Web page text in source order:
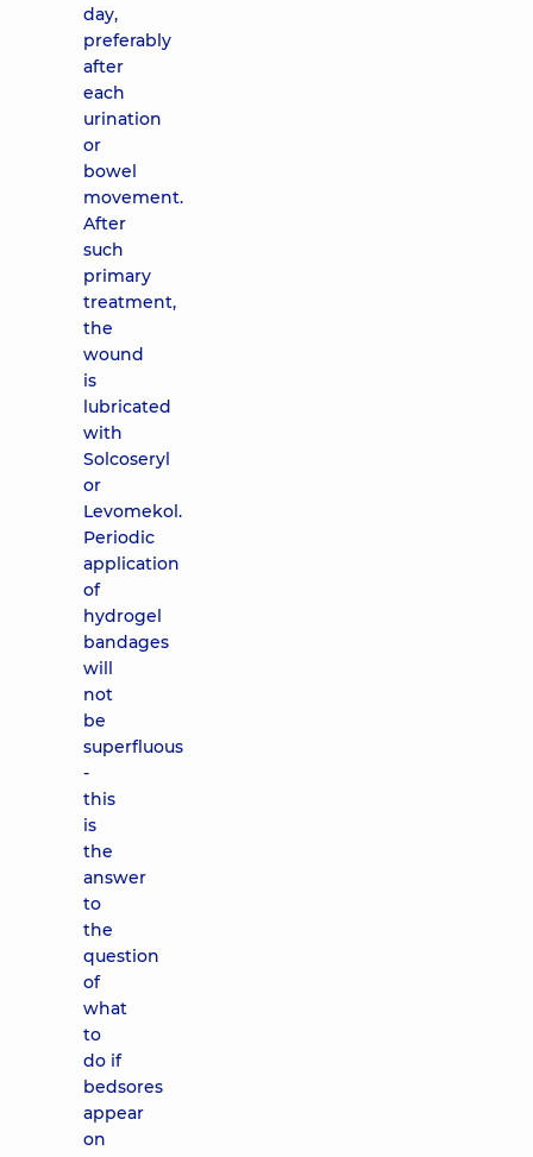
day,
preferably
after
each
urination
or
bowel
movement.
After
such
primary
treatment,
the
wound
is
lubricated
with
Solcoseryl
or
Levomekol.
Periodic
application
of
hydrogel
bandages
will
not
be
superfluous
-
this
is
the
answer
to
the
question
of
what
to
do if
bedsores
appear
on